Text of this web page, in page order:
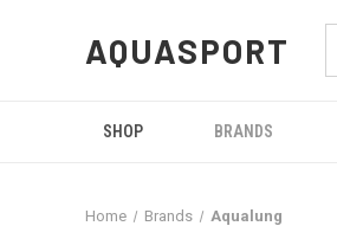
AQUASPORT
SHOP BRANDS
Home Brands Aqualung